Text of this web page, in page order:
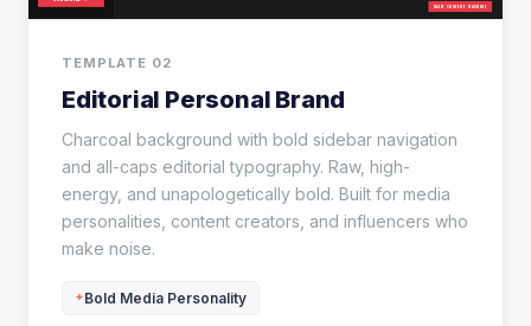
TEMPLATE 02
Editorial Personal Brand
Charcoal background with bold sidebar navigation
and all-caps editorial typography. Raw, high-
energy, and unapologetically bold. Built for media
personalities, content creators, and influencers who
make noise.
Bold Media Personality